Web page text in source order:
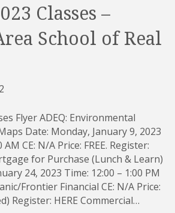
Classes –
School of Real
Flyer ADEQ: Environmental
Date: Monday, January 9, 2023
CE: N/A Price: FREE. Register:
for Purchase (Lunch & Learn)
24, 2023 Time: 12:00 – 1:00 PM
Frontier Financial CE: N/A Price:
Register: HERE Commercial…